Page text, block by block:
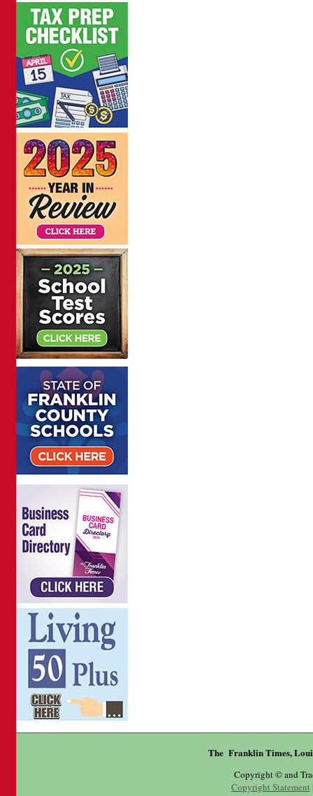
The Franklin Times,
Copyright © and
Copyright Statement